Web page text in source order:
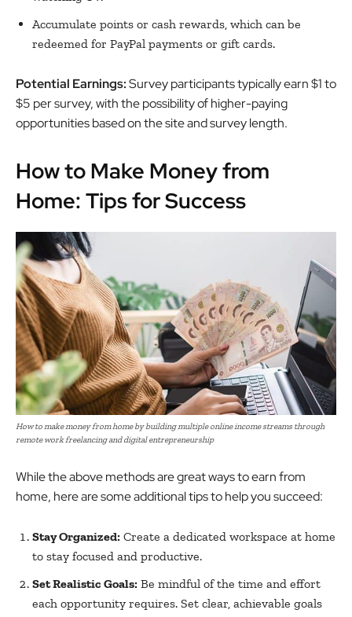
Accumulate points or cash rewards, which can be
redeemed for PayPal payments or gift cards.
Potential Earnings:Survey participants typically earn $1 to
$5 per survey, with the possibility of higher-paying
opportunities based on the site and survey length.
How to Make Money from
Home: Tips for Success
How to make money from home by building multiple online income streams through
remote work freelancing and digital entrepreneurship
While the above methods are great ways to earn from
home, here are some additional tips to help you succeed:
Stay Organized: Create a dedicated workspace at home
to stay focused and productive.
Set Realistic Goals: Be mindful of the time and effort
each opportunity requires. Set clear, achievable goals